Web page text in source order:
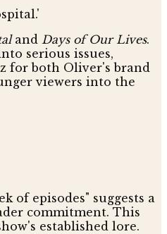
and Days of Our Lives.
serious issues,
for both Oliver's brand
viewers into the
of episodes" suggests a
commitment. This
established lore.